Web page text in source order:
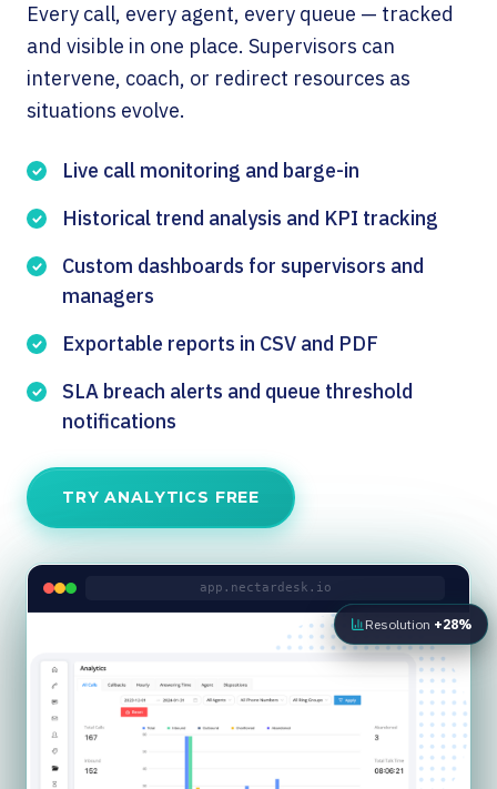
Every call, every agent, every queue — tracked
and visible in one place. Supervisors can
intervene, coach, or redirect resources as
situations evolve.
Live call monitoring and barge-in
Historical trend analysis and KPI tracking
Custom dashboards for supervisors and
managers
Exportable reports in CSV and PDF
SLA breach alerts and queue threshold
notifications
TRY ANALYTICS FREE
app.nectardesk.io
Resolution +28%